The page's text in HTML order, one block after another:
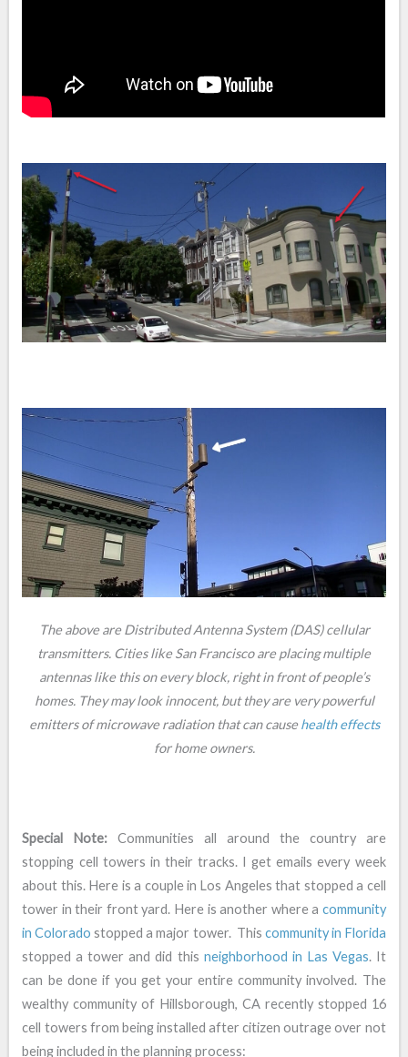
The above are Distributed Antenna System (DAS) cellular
transmitters. Cities like San Francisco are placing multiple
antennas like this on every block, right in front of people’s
homes. They may look innocent, but they are very powerful
emitters of microwave radiation that can causehealth effects
for home owners.
Special Note: Communities all around the country are
stopping cell towers in their tracks. I get emails every week
about this. Here is a couple in Los Angeles that stopped a cell
tower in their front yard. Here is another where a community
in Colorado stopped a major tower. This community in Florida
stopped a tower and did this neighborhood in Las Vegas. It
can be done if you get your entire community involved. The
wealthy community of Hillsborough, CA recently stopped 16
cell towers from being installed after citizen outrage over not
being included in the planning process: